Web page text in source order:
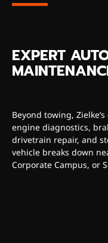
EXPERT
Beyond towing,
engine diagnostics,
drivetrain repair, and
vehicle breaks down
Corporate Campus, or